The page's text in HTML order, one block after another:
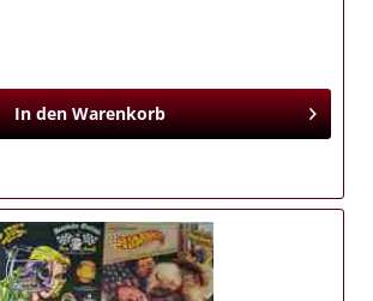
In den Warenkorb